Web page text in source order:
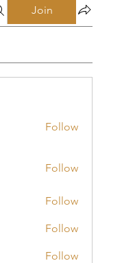
Join
Follow
Follow
Follow
Follow
Follow